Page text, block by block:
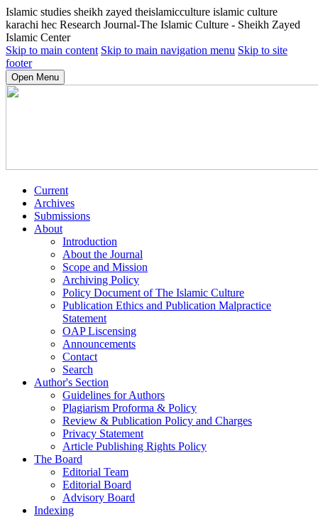
Islamic studies sheikh zayed theislamicculture islamic culture
karachi hec Research Journal-The Islamic Culture - Sheikh Zayed
Islamic Center
Skip to main content Skip to main navigation menu Skip to site
footer
Open Menu
Current
Archives
Submissions
About
Introduction
About the Journal
Scope and Mission
Archiving Policy
Policy Document of The Islamic Culture
Publication Ethics and Publication Malpractice
Statement
OAP Liscensing
Announcements
Contact
Search
Author's Section
Guidelines for Authors
Plagiarism Proforma & Policy
Review & Publication Policy and Charges
Privacy Statement
Article Publishing Rights Policy
The Board
Editorial Team
Editorial Board
Advisory Board
Indexing